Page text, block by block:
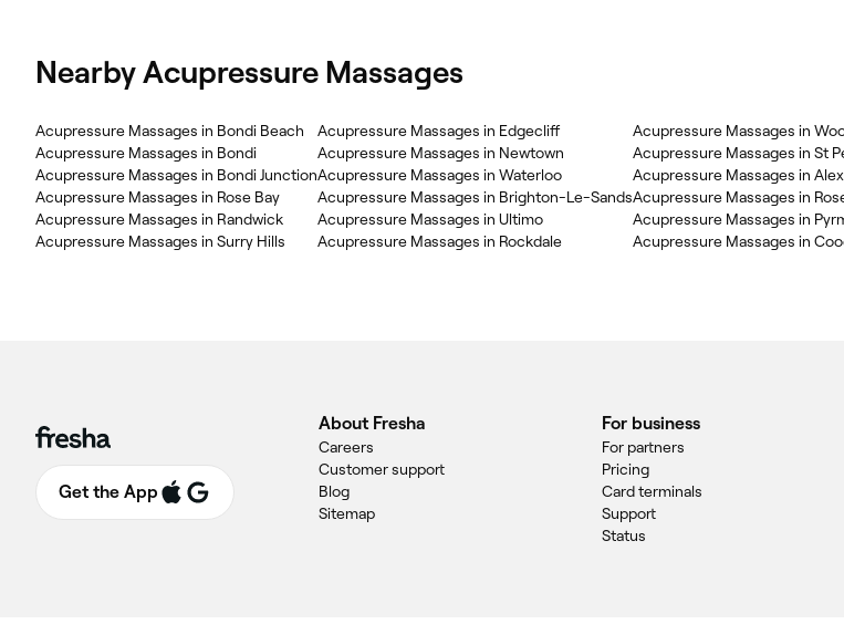
Nearby Acupressure Massages
Acupressure Massages in Bondi Beach
Acupressure Massages in Bondi
Acupressure Massages in Bondi Junction
Acupressure Massages in Rose Bay
Acupressure Massages in Randwick
Acupressure Massages in Surry Hills
Acupressure Massages in Edgecliff
Acupressure Massages in Newtown
Acupressure Massages in Waterloo
Acupressure Massages in Brighton-Le-Sands
Acupressure Massages in Ultimo
Acupressure Massages in Rockdale
Acupressure Massages in
Acupressure Massages in St
Acupressure Massages in
Acupressure Massages in
Acupressure Massages in
Acupressure Massages in
Get the App
About Fresha
Careers
Customer support
Blog
Sitemap
For business
For partners
Pricing
Card terminals
Support
Status